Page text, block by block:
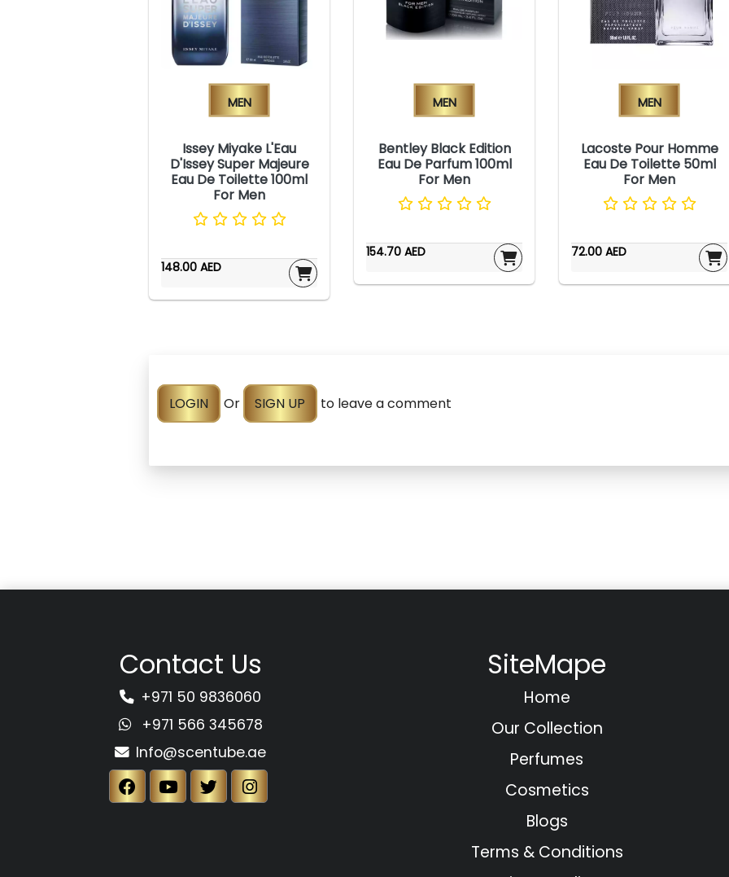
Men
Issey Miyake L'Eau
D'Issey Super Majeure
Eau De Toilette 100ml
For Men
148.00 AED
Men
Bentley Black Edition
Eau De Parfum 100ml
For Men
154.70 AED
Men
Lacoste Pour Homme
Eau De Toilette 50ml
For Men
72.00 AED
LOGIN Or SIGN UP to leave a comment
Contact Us
+971 50 9836060
+971 566 345678
Info@scentube.ae
SiteMape
Home
Our Collection
Perfumes
Cosmetics
Blogs
Terms & Conditions